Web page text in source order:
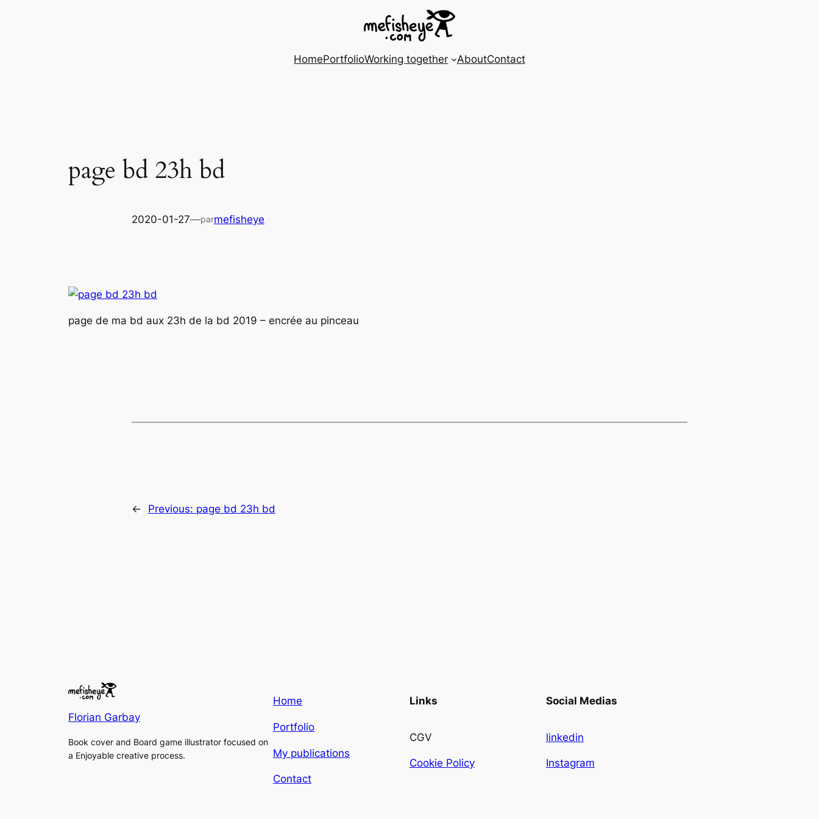
HomePortfolioWorking together AboutContact
page bd 23h bd
2020-01-27—parmefisheye
page de ma bd aux 23h de la bd 2019 – encrée au pinceau
← Previous: page bd 23h bd
Florian Garbay
Book cover and Board game illustrator focused on
a Enjoyable creative process.
Home
Portfolio
My publications
Contact
Links
CGV
Cookie Policy
Social Medias
linkedin
Instagram